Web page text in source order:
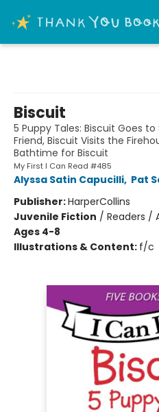
Biscuit
5 Puppy Tales: Biscuit Goes to
Friend, Biscuit Visits the
Bathtime for Biscuit
My First I Can Read #485
Alyssa Satin Capucilli, Pat
Publisher:HarperCollins
Juvenile Fiction / Readers /
Ages 4-8
Illustrations & Content: f/c